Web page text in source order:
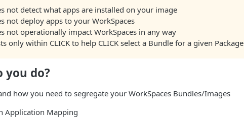
not detect what apps are installed on your image
not deploy apps to your WorkSpaces
not operationally impact WorkSpaces in any way
only within CLICK to help CLICK select a Bundle for a given Package
you do?
how you need to segregate your WorkSpaces Bundles/Images
Application Mapping